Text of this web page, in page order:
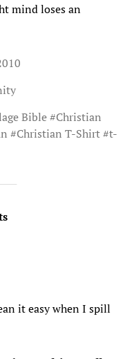
mind loses an
Bible#Christian
#Christian T-Shirt#t-
it easy when I spill